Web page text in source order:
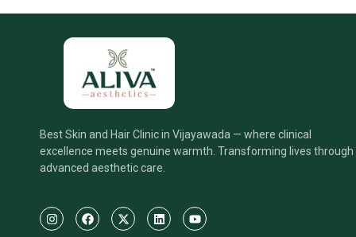
Best Skin and Hair Clinic in Vijayawada — where clinical
excellence meets genuine warmth. Transforming lives through
advanced aesthetic care.